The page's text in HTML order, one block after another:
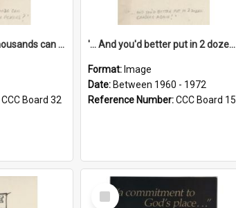
'... And how many thousands can we lend you today, Mr Ackers?'
CCC Board 32
'... And you'd better put in 2 dozen candles again!'
Format: Image
Date: Between 1960 - 1972
Reference Number:CCC Board 15
Select
Item